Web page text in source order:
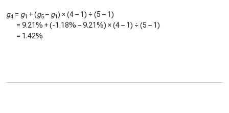
g4 = g1 + (g5 – g1) × (4 – 1) ÷ (5 – 1)
= 9.21% + (-1.18% –9.21%) × (4 – 1) ÷ (5 – 1)
= 1.42%